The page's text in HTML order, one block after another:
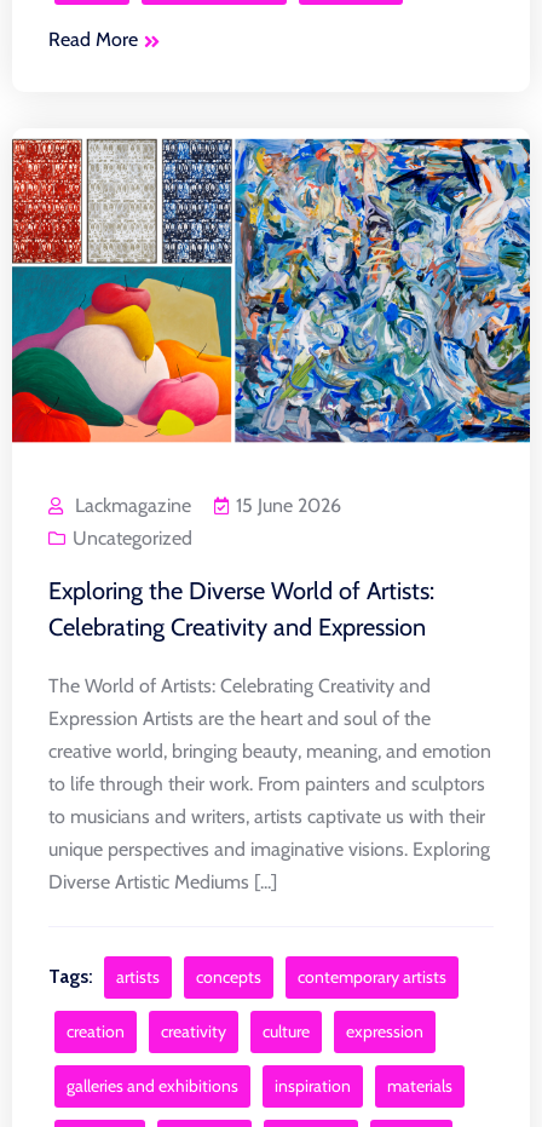
Read More
Lackmagazine
15 June 2026
Uncategorized
Exploring the Diverse World of Artists:
Celebrating Creativity and Expression
The World of Artists: Celebrating Creativity and
Expression Artists are the heart and soul of the
creative world, bringing beauty, meaning, and emotion
to life through their work. From painters and sculptors
to musicians and writers, artists captivate us with their
unique perspectives and imaginative visions. Exploring
Diverse Artistic Mediums [...]
Tags: artists concepts contemporary artists
creation creativity culture expression
galleries and exhibitions inspiration materials